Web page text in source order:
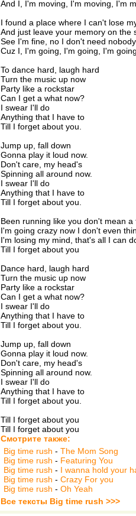
And I, I'm moving, I'm moving, I'm
I found a place where I can't lose
And just leave your memory on the
See I'm fine, no I don't need
Cuz I, I'm going, I'm going, I'm
To dance hard, laugh hard
Turn the music up now
Party like a rockstar
Can I get a what now?
I swear I'll do
Anything that I have to
Till I forget about you.
Jump up, fall down
Gonna play it loud now.
Don't care, my head's
Spinning all around now.
I swear I'll do
Anything that I have to
Till I forget about you.
Been running like you don't mean a
I'm going crazy now I don't even
I'm losing my mind, that's all I can
Till I forget about you
Dance hard, laugh hard
Turn the music up now
Party like a rockstar
Can I get a what now?
I swear I'll do
Anything that I have to
Till I forget about you.
Jump up, fall down
Gonna play it loud now.
Don't care, my head's
Spinning all around now.
I swear I'll do
Anything that I have to
Till I forget about you.
Till I forget about you
Till I forget about you
Смотрите также:
Big time rush - The Mom Song
Big time rush - Featuring You
Big time rush - I wanna hold your
Big time rush - Crazy For you
Big time rush - Oh Yeah
Все тексты Big time rush >>>